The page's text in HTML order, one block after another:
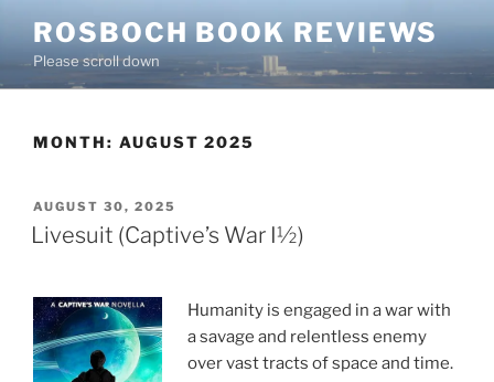
content
ROSBOCH BOOK REVIEWS
Please scroll down
MONTH: AUGUST 2025
POSTED
ON
AUGUST 30, 2025
Livesuit (Captive’s War I½)
Humanity is engaged in a war with
a savage and relentless enemy
over vast tracts of space and time.